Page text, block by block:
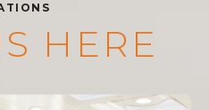
HERE